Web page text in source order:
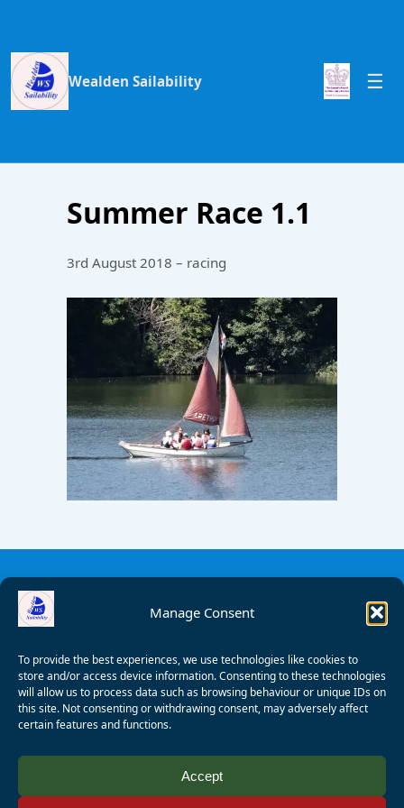
Manage Consent
To provide the best experiences, we use technologies like cookies to
store and/or access device information. Consenting to these technologies
will allow us to process data such as browsing behaviour or unique IDs on
this site. Not consenting or withdrawing consent, may adversely affect
certain features and functions.
Accept
Wealden Sailability
Summer Race 1.1
3rd August 2018 – racing
Wagner